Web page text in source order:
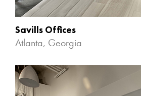
Savills Offices
Atlanta, Georgia